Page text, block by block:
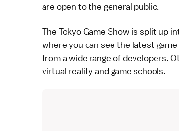
are open to the general public.
The Tokyo Game Show is split up
where you can see the latest
from a wide range of developers.
virtual reality and game schools.